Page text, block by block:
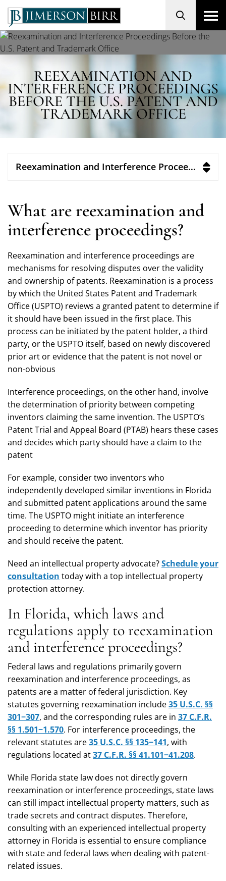
Search
REEXAMINATION AND
INTERFERENCE PROCEEDINGS
BEFORE THE U.S. PATENT AND
TRADEMARK OFFICE
Reexamination and Interference Proceedings Before the U.S. Patent and Trademark Office
What are reexamination and
interference proceedings?
Reexamination and interference proceedings are
mechanisms for resolving disputes over the validity
and ownership of patents. Reexamination is a process
by which the United States Patent and Trademark
Office (USPTO) reviews a granted patent to determine if
it should have been issued in the first place. This
process can be initiated by the patent holder, a third
party, or the USPTO itself, based on newly discovered
prior art or evidence that the patent is not novel or
non-obvious
Interference proceedings, on the other hand, involve
the determination of priority between competing
inventors claiming the same invention. The USPTO’s
Patent Trial and Appeal Board (PTAB) hears these cases
and decides which party should have a claim to the
patent
For example, consider two inventors who
independently developed similar inventions in Florida
and submitted patent applications around the same
time. The USPTO might initiate an interference
proceeding to determine which inventor has priority
and should receive the patent.
Need an intellectual property advocate?Schedule your
consultation today with a top intellectual property
protection attorney.
In Florida, which laws and
regulations apply to reexamination
and interference proceedings?
Federal laws and regulations primarily govern
reexamination and interference proceedings, as
patents are a matter of federal jurisdiction. Key
statutes governing reexamination include35 U.S.C. §§
301−307, and the corresponding rules are in 37 C.F.R.
§§ 1.501−1.570. For interference proceedings, the
relevant statutes are35 U.S.C. §§ 135−141, with
regulations located at37 C.F.R. §§ 41.101−41.208.
While Florida state law does not directly govern
reexamination or interference proceedings, state laws
can still impact intellectual property matters, such as
trade secrets and contract disputes. Therefore,
consulting with an experienced intellectual property
attorney in Florida is essential to ensure compliance
with state and federal laws when dealing with patent-
related issues.